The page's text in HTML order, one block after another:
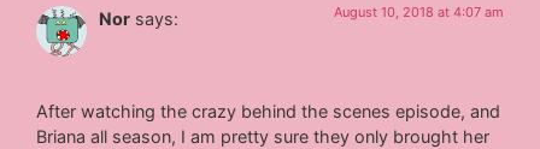
Nor says: August 10, 2018 at 4:07 am
After watching the crazy behind the scenes episode, and
Briana all season, I am pretty sure they only brought her